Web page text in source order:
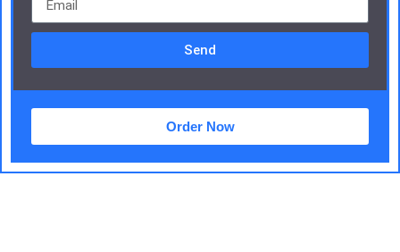
Send
Order Now